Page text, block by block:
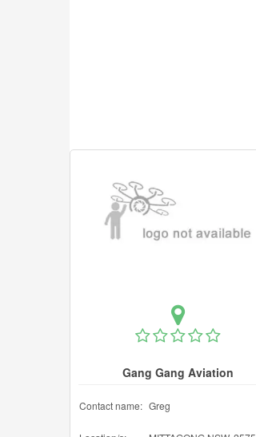
Gang Gang Aviation
Contact name: Greg